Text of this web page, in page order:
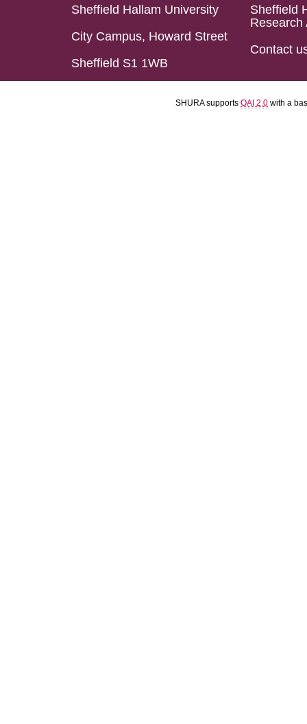
Sheffield Hallam University
City Campus, Howard Street
Sheffield S1 1WB
Sheffield
Research
Contact
SHURA supports OAI 2.0 with a